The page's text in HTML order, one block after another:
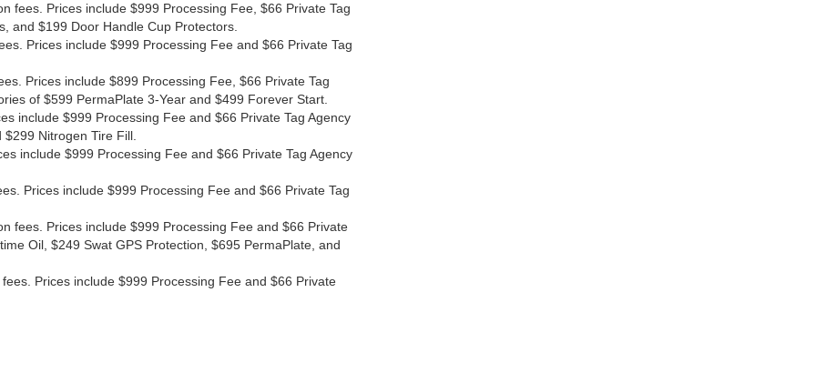
fees. Prices include $999 Processing Fee, $66 Private Tag
and $199 Door Handle Cup Protectors.
Prices include $999 Processing Fee and $66 Private Tag
Prices include $899 Processing Fee, $66 Private Tag
of $599 PermaPlate 3-Year and $499 Forever Start.
include $999 Processing Fee and $66 Private Tag Agency
Nitrogen Tire Fill.
include $999 Processing Fee and $66 Private Tag Agency
Prices include $999 Processing Fee and $66 Private Tag
fees. Prices include $999 Processing Fee and $66 Private
Oil, $249 Swat GPS Protection, $695 PermaPlate, and
Prices include $999 Processing Fee and $66 Private